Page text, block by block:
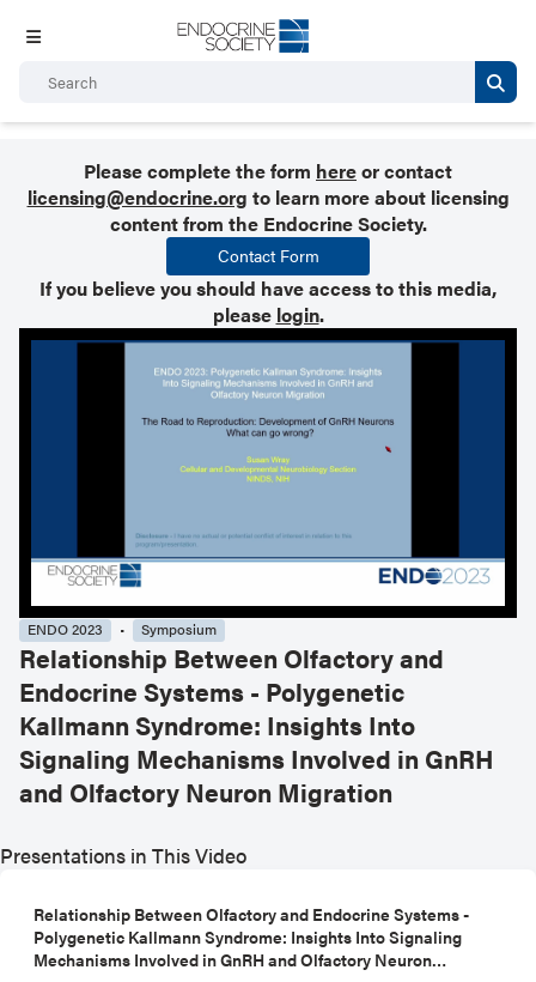
Please complete the form hereor contact
licensing@endocrine.org to learn more about licensing
content from the Endocrine Society.
Contact Form
If you believe you should have access to this media,
please login.
ENDO 2023 Symposium
Relationship Between Olfactory and
Endocrine Systems - Polygenetic
Kallmann Syndrome: Insights Into
Signaling Mechanisms Involved in GnRH
and Olfactory Neuron Migration
Presentations in This Video
Relationship Between Olfactory and Endocrine Systems -
Polygenetic Kallmann Syndrome: Insights Into Signaling
Mechanisms Involved in GnRH and Olfactory Neuron